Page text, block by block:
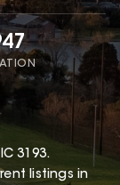
3193.
listings in